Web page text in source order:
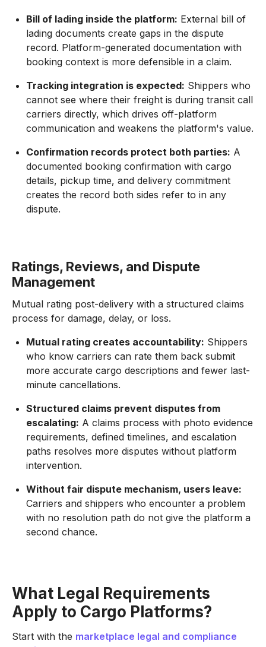
Bill of lading inside the platform: External bill of
lading documents create gaps in the dispute
record. Platform-generated documentation with
booking context is more defensible in a claim.
Tracking integration is expected: Shippers who
cannot see where their freight is during transit call
carriers directly, which drives off-platform
communication and weakens the platform's value.
Confirmation records protect both parties: A
documented booking confirmation with cargo
details, pickup time, and delivery commitment
creates the record both sides refer to in any
dispute.
Ratings, Reviews, and Dispute
Management
Mutual rating post-delivery with a structured claims
process for damage, delay, or loss.
Mutual rating creates accountability: Shippers
who know carriers can rate them back submit
more accurate cargo descriptions and fewer last-
minute cancellations.
Structured claims prevent disputes from
escalating: A claims process with photo evidence
requirements, defined timelines, and escalation
paths resolves more disputes without platform
intervention.
Without fair dispute mechanism, users leave:
Carriers and shippers who encounter a problem
with no resolution path do not give the platform a
second chance.
What Legal Requirements
Apply to Cargo Platforms?
Start with the marketplace legal and compliance